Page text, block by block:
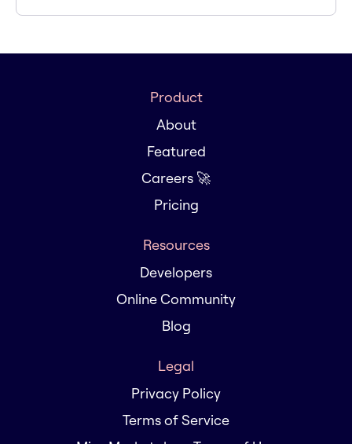
Product
About
Featured
Careers 🚀
Pricing
Resources
Developers
Online Community
Blog
Legal
Privacy Policy
Terms of Service